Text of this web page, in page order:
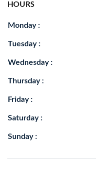
HOURS
Monday :
Tuesday :
Wednesday :
Thursday :
Friday :
Saturday :
Sunday :